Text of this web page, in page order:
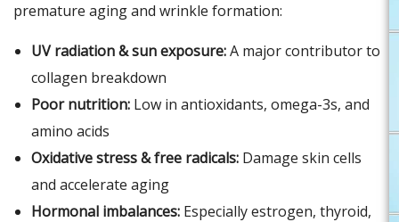
premature aging and wrinkle formation:
UV radiation & sun exposure:A major contributor to
collagen breakdown
Poor nutrition: Low in antioxidants, omega-3s, and
amino acids
Oxidative stress & free radicals: Damage skin cells
and accelerate aging
Hormonal imbalances: Especially estrogen, thyroid,